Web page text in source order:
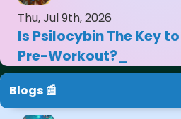
Thu, Jul 9th, 2026
Is Psilocybin The Key
Pre-Workout?
Blogs 📰